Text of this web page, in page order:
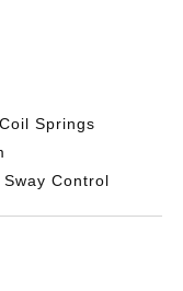
Springs
Control